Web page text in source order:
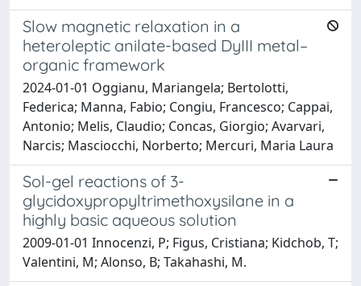
Slow magnetic relaxation in a
heteroleptic anilate-based DyIII metal–
organic framework
2024-01-01 Oggianu, Mariangela; Bertolotti,
Federica; Manna, Fabio; Congiu, Francesco; Cappai,
Antonio; Melis, Claudio; Concas, Giorgio; Avarvari,
Narcis; Masciocchi, Norberto; Mercuri, Maria Laura
Sol-gel reactions of 3-
glycidoxypropyltrimethoxysilane in a
highly basic aqueous solution
2009-01-01 Innocenzi, P; Figus, Cristiana; Kidchob, T;
Valentini, M; Alonso, B; Takahashi, M.